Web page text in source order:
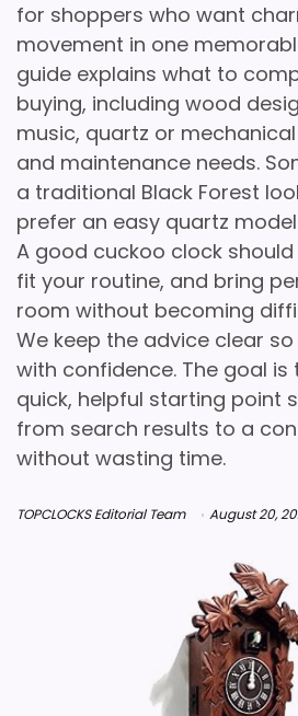
for shoppers who want
movement in one
guide explains what to
buying, including wood
music, quartz or
and maintenance needs.
a traditional Black Forest
prefer an easy quartz
A good cuckoo clock
fit your routine, and bring
room without becoming
We keep the advice clear
with confidence. The goal is
quick, helpful starting point
from search results to a
without wasting time.
TOPCLOCKS Editorial Team August 20,